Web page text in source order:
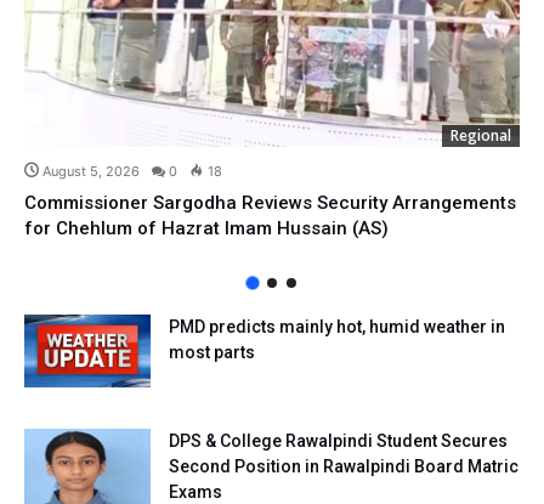
Regional
August 5, 2026 0 18
Commissioner Sargodha Reviews Security Arrangements
for Chehlum of Hazrat Imam Hussain (AS)
PMD predicts mainly hot, humid weather in
most parts
DPS & College Rawalpindi Student Secures
Second Position in Rawalpindi Board Matric
Exams